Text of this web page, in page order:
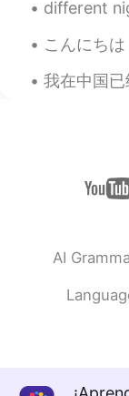
CN EN
different
こんにちは ☺.. 안녕하세요 .. 今
我在中国已经工作四多年了，我看过好多陌生人来，我看
AI